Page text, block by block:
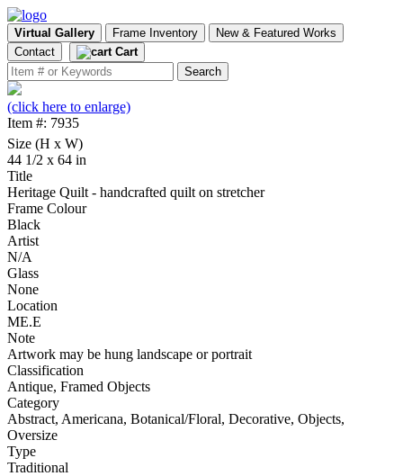
Virtual Gallery Frame Inventory
New & Featured Works
Contact
Cart
(click here to enlarge)
Item #: 7935
Size (H x W)
44 1/2 x 64 in
Title
Heritage Quilt - handcrafted quilt on stretcher
Frame Colour
Black
Artist
N/A
Glass
None
Location
ME.E
Note
Artwork may be hung landscape or portrait
Classification
Antique, Framed Objects
Category
Abstract, Americana, Botanical/Floral, Decorative, Objects,
Oversize
Type
Traditional